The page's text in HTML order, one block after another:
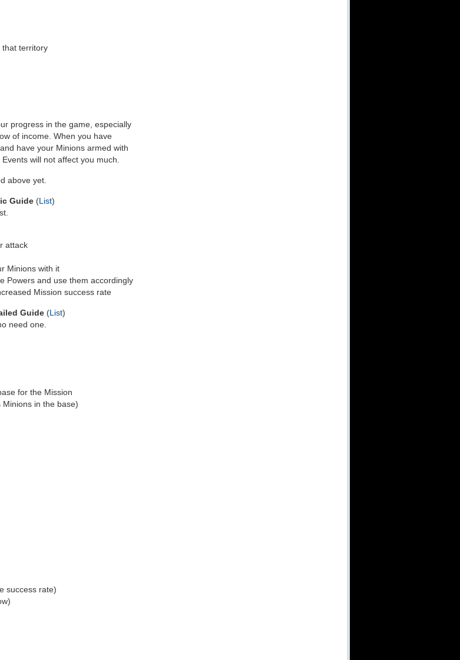
that territory
progress in the game, especially
of income. When you have
have your Minions armed with
will not affect you much.
above yet.
Guide (List)
attack
Minions with it
Powers and use them accordingly
Mission success rate
Guide (List)
need one.
for the Mission
in the base)
success rate)